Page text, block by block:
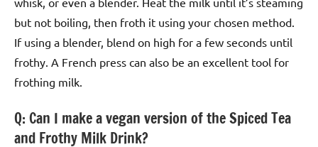
but not boiling, then froth it using your chosen method.
If using a blender, blend on high for a few seconds until
frothy. A French press can also be an excellent tool for
frothing milk.
Q: Can I make a vegan version of the Spiced Tea
and Frothy Milk Drink?